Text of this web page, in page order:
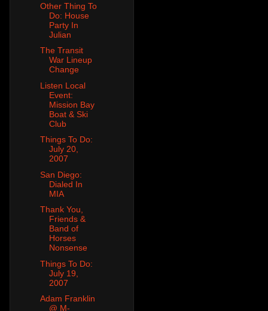
Other Thing To
Do: House
Party In
Julian
The Transit
War Lineup
Change
Listen Local
Event:
Mission Bay
Boat & Ski
Club
Things To Do:
July 20,
2007
San Diego:
Dialed In
MIA
Thank You,
Friends &
Band of
Horses
Nonsense
Things To Do:
July 19,
2007
Adam Franklin
@ M-